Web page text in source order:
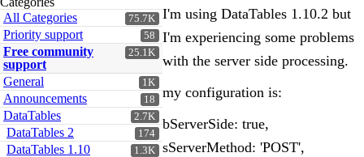
75.7K
All Categories
58
Priority support
25.1K
Free community
support
1K
General
18
Announcements
2.7K
DataTables
174
DataTables 2
1.3K
DataTables 1.10
I'm using DataTables 1.10.2 but
I'm experiencing some problems
with the server side processing.
my configuration is:
bServerSide: true,
sServerMethod: 'POST',